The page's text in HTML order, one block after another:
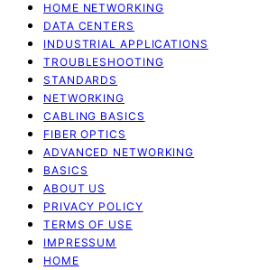
HOME NETWORKING
DATA CENTERS
INDUSTRIAL APPLICATIONS
TROUBLESHOOTING
STANDARDS
NETWORKING
CABLING BASICS
FIBER OPTICS
ADVANCED NETWORKING
BASICS
ABOUT US
PRIVACY POLICY
TERMS OF USE
IMPRESSUM
HOME